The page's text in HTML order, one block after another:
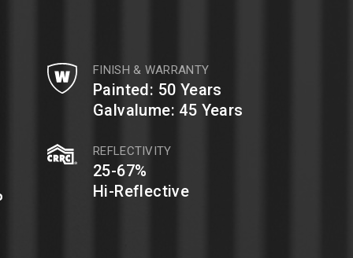
FINISH & WARRANTY
Painted: 50 Years
Galvalume: 45 Years
REFLECTIVITY
25-67%
Hi-Reflective